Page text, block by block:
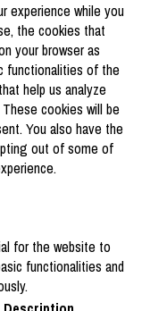
experience while you
the cookies that
your browser as
functionalities of the
help us analyze
cookies will be
You also have the
out of some of
for the website to
functionalities and